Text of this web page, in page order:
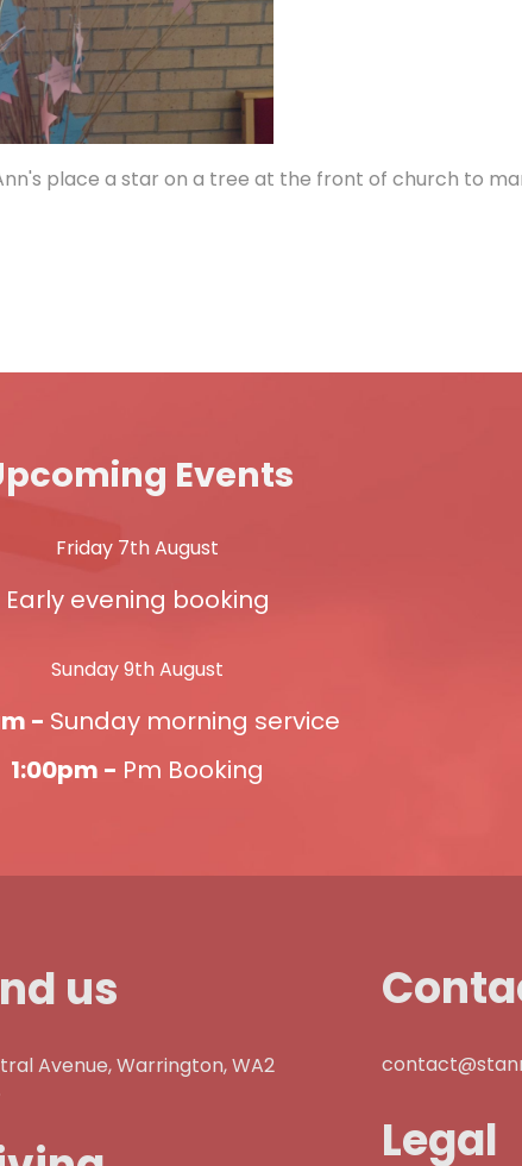
place a star on a tree at the front of church to
Events
Friday 7th August
Early evening booking
Sunday 9th August
- Sunday morning service
1:00pm - Pm Booking
us
Avenue, Warrington, WA2
Legal